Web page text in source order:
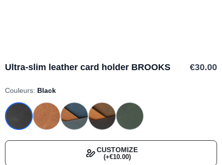
Ultra-slim leather card holder BROOKS €30.00
Couleurs: Black
CUSTOMIZE
(+€10.00)